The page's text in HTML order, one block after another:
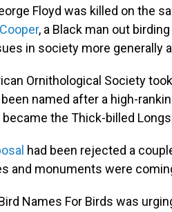
Floyd was killed on the
, a Black man out
in society more generally
Ornithological Society
named after a high-
the Thick-billed
had been rejected a
and monuments were
Names For Birds was